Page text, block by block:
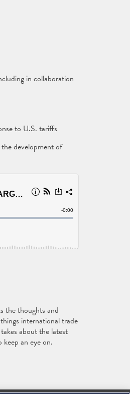
in collaboration
to U.S. tariffs
development of
the thoughts and
international trade
about the latest
an eye on.